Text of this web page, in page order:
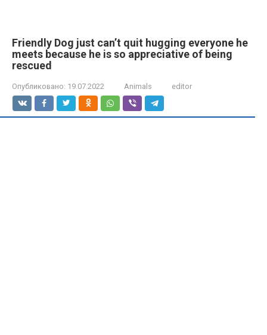
Friendly Dog just can’t quit hugging everyone he
meets because he is so appreciative of being
rescued
Опубликовано: 19.07.2022 Animals editor